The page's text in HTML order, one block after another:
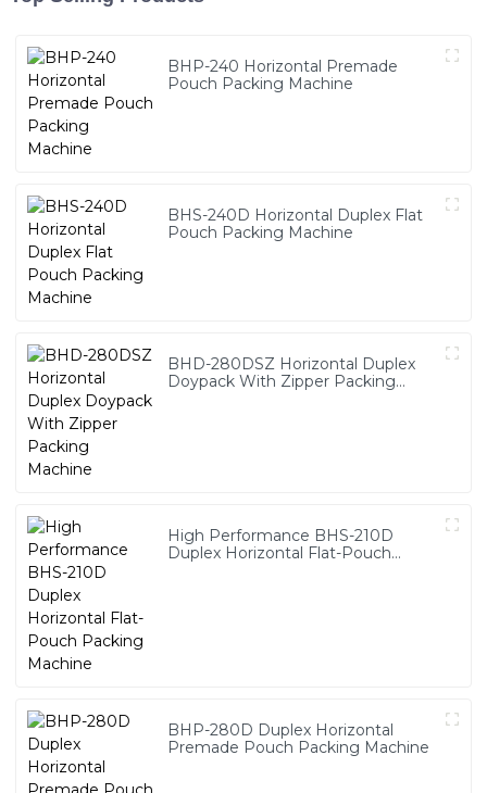
BHP-240 Horizontal Premade
Pouch Packing Machine
BHS-240D Horizontal Duplex Flat
Pouch Packing Machine
BHD-280DSZ Horizontal Duplex
Doypack With Zipper Packing
High Performance BHS-210D
Duplex Horizontal Flat-Pouch
BHP-280D Duplex Horizontal
Premade Pouch Packing Machine